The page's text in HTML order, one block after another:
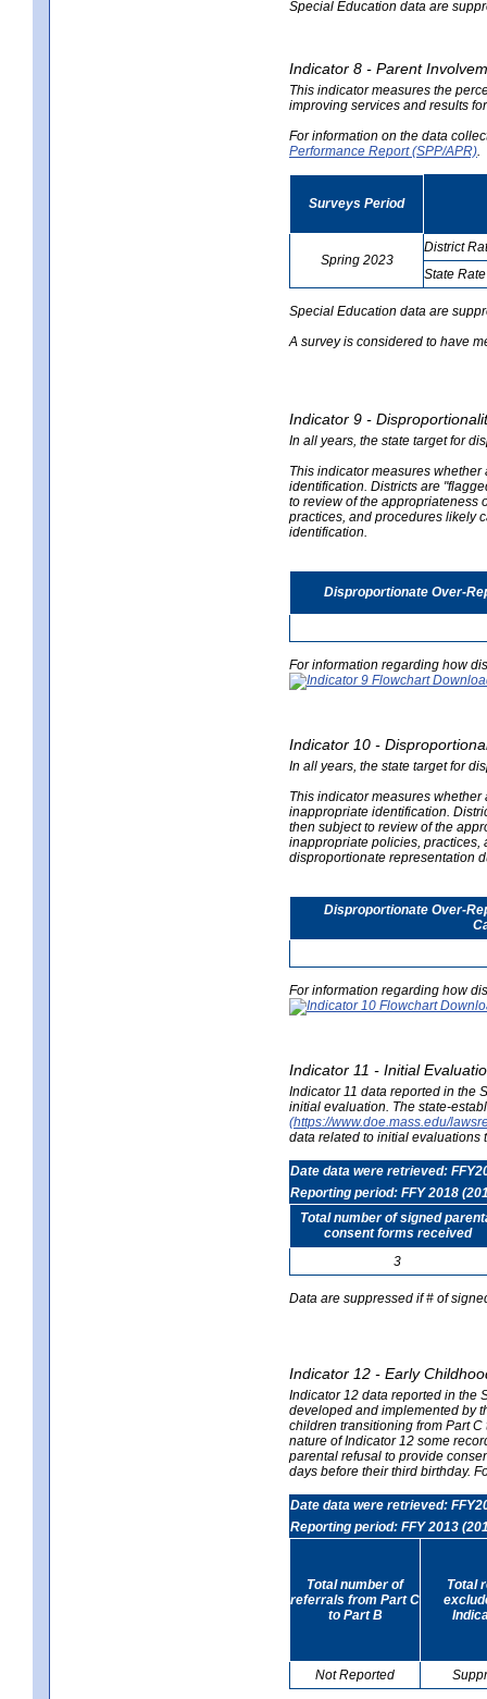
Special Education data are
Indicator 8 - Parent
This indicator measures the
improving services and results
For information on the data
Performance Report (SPP/APR)
Surveys Period
Spring 2023
District
State Rate
Special Education data are
A survey is considered to have
Indicator 9 -
In all years, the state target for
This indicator measures
identification. Districts are
to review of the appropriateness
practices, and procedures likely
identification.
Disproportionate Over-
For information regarding how
Indicator 10 -
In all years, the state target for
This indicator measures
inappropriate identification.
then subject to review of the
inappropriate policies, practices,
disproportionate representation
Disproportionate Over-
For information regarding how
Indicator 11 - Initial
Indicator 11 data reported in the
initial evaluation. The state-
(https://www.doe.mass.edu/
data related to initial evaluations
Date data were retrieved:
Reporting period: FFY 2018
Total number of signed
consent forms received
3
Data are suppressed if # of
Indicator 12 - Early
Indicator 12 data reported in the
developed and implemented by
children transitioning from Part
nature of Indicator 12 some
parental refusal to provide
days before their third birthday.
Date data were retrieved:
Reporting period: FFY 2013
Total number of
referrals from Part C
to Part B
Total
Not Reported